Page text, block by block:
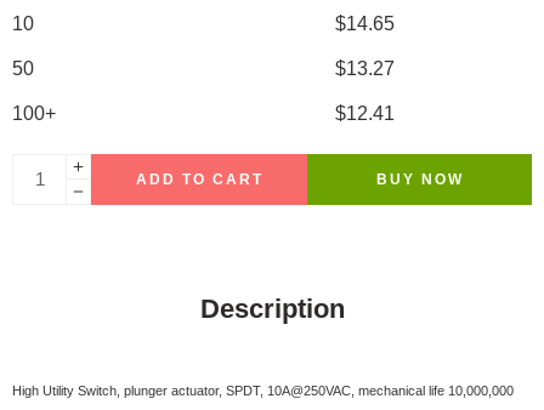
10 $14.65
50 $13.27
100+ $12.41
ADD TO CART BUY NOW
Description
High Utility Switch, plunger actuator, SPDT, 10A@250VAC, mechanical life 10,000,000